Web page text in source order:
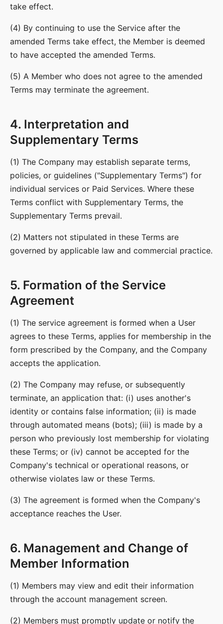
take effect.
(4) By continuing to use the Service after the
amended Terms take effect, the Member is deemed
to have accepted the amended Terms.
(5) A Member who does not agree to the amended
Terms may terminate the agreement.
4. Interpretation and
Supplementary Terms
(1) The Company may establish separate terms,
policies, or guidelines ("Supplementary Terms") for
individual services or Paid Services. Where these
Terms conflict with Supplementary Terms, the
Supplementary Terms prevail.
(2) Matters not stipulated in these Terms are
governed by applicable law and commercial practice.
5. Formation of the Service
Agreement
(1) The service agreement is formed when a User
agrees to these Terms, applies for membership in the
form prescribed by the Company, and the Company
accepts the application.
(2) The Company may refuse, or subsequently
terminate, an application that: (i) uses another's
identity or contains false information; (ii) is made
through automated means (bots); (iii) is made by a
person who previously lost membership for violating
these Terms; or (iv) cannot be accepted for the
Company's technical or operational reasons, or
otherwise violates law or these Terms.
(3) The agreement is formed when the Company's
acceptance reaches the User.
6. Management and Change of
Member Information
(1) Members may view and edit their information
through the account management screen.
(2) Members must promptly update or notify the